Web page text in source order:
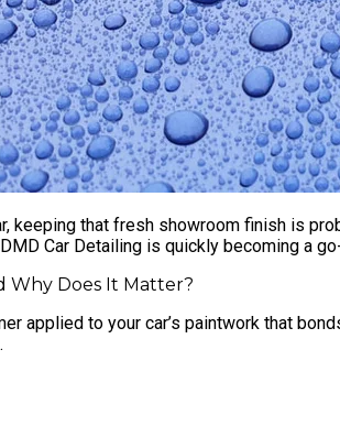
keeping that fresh showroom finish is
Car Detailing is quickly becoming a
Why Does It Matter?
applied to your car’s paintwork that